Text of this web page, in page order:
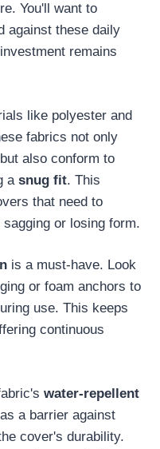
You'll want to
against these daily
remains
like polyester and
fabrics not only
also conform to
a snug fit. This
that need to
or losing form.
is a must-have. Look
or foam anchors to
use. This keeps
continuous
water-repellent
a barrier against
cover's durability.